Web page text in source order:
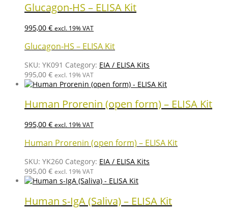
Glucagon-HS – ELISA Kit
995,00 € excl. 19% VAT
Glucagon-HS – ELISA Kit
SKU: YK091 Category: EIA / ELISA Kits
995,00 € excl. 19% VAT
Human Prorenin (open form) – ELISA Kit
995,00 € excl. 19% VAT
Human Prorenin (open form) – ELISA Kit
SKU: YK260 Category: EIA / ELISA Kits
995,00 € excl. 19% VAT
Human s-IgA (Saliva) – ELISA Kit